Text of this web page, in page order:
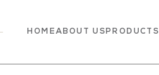
HOME ABOUT US PRODUCTS